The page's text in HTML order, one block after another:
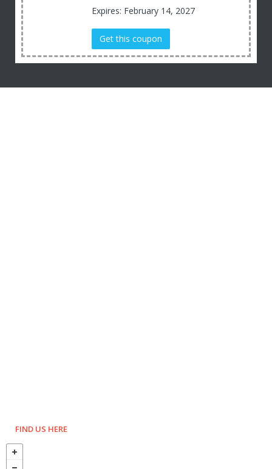
Expires: February 14, 2027
Get this coupon
FIND US HERE